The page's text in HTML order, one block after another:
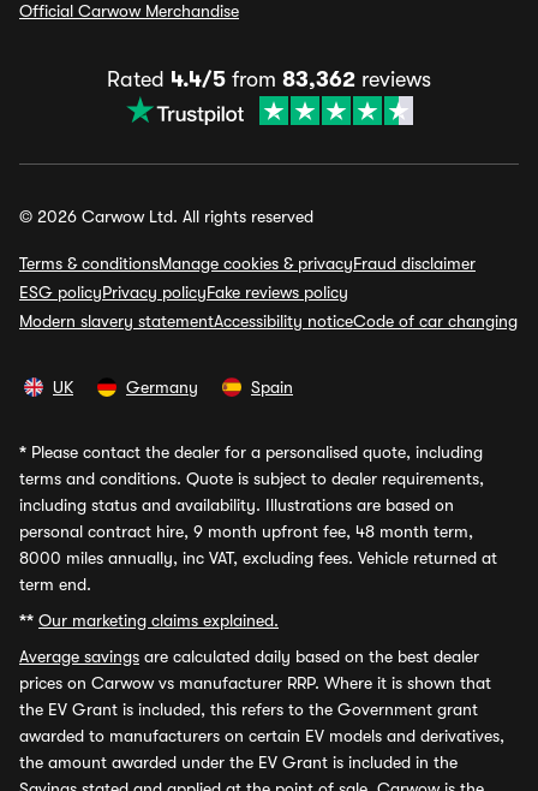
Official Carwow Merchandise
Rated 4.4/5 from 83,362 reviews
© 2026 Carwow Ltd. All rights reserved
Terms & conditionsManage cookies & privacyFraud disclaimer
ESG policyPrivacy policyFake reviews policy
Modern slavery statementAccessibility noticeCode of car changing
UK Germany Spain
* Please contact the dealer for a personalised quote, including
terms and conditions. Quote is subject to dealer requirements,
including status and availability. Illustrations are based on
personal contract hire, 9 month upfront fee, 48 month term,
8000 miles annually, inc VAT, excluding fees. Vehicle returned at
term end.
** Our marketing claims explained.
Average savings are calculated daily based on the best dealer
prices on Carwow vs manufacturer RRP. Where it is shown that
the EV Grant is included, this refers to the Government grant
awarded to manufacturers on certain EV models and derivatives,
the amount awarded under the EV Grant is included in the